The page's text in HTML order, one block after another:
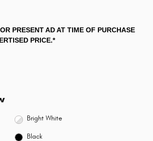
PRESENT AD AT TIME OF PURCHASE
PRICE.*
Bright White
Black